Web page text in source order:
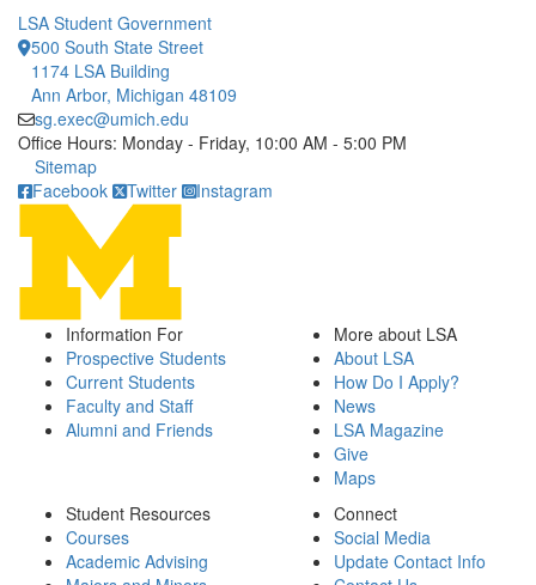
LSA Student Government
500 South State Street
1174 LSA Building
Ann Arbor, Michigan 48109
sg.exec@umich.edu
Office Hours: Monday - Friday, 10:00 AM - 5:00 PM
Click to call
Sitemap
Facebook
Twitter Instagram
Information For
Prospective Students
Current Students
Faculty and Staff
Alumni and Friends
More about LSA
About LSA
How Do I Apply?
News
LSA Magazine
Give
Maps
Student Resources
Courses
Academic Advising
Connect
Social Media
Update Contact Info